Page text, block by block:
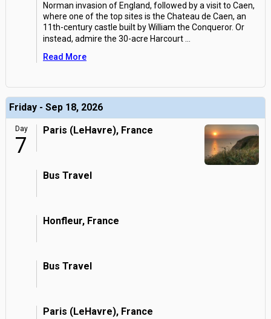
Norman invasion of England, followed by a visit to Caen,
where one of the top sites is the Chateau de Caen, an
11th-century castle built by William the Conqueror. Or
instead, admire the 30-acre Harcourt
Read More
Friday - Sep 18, 2026
Day
7
Paris (LeHavre), France
Bus Travel
Honfleur, France
Bus Travel
Paris (LeHavre), France